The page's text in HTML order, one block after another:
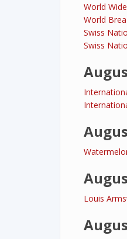
World
World
Swiss
Swiss
Louis